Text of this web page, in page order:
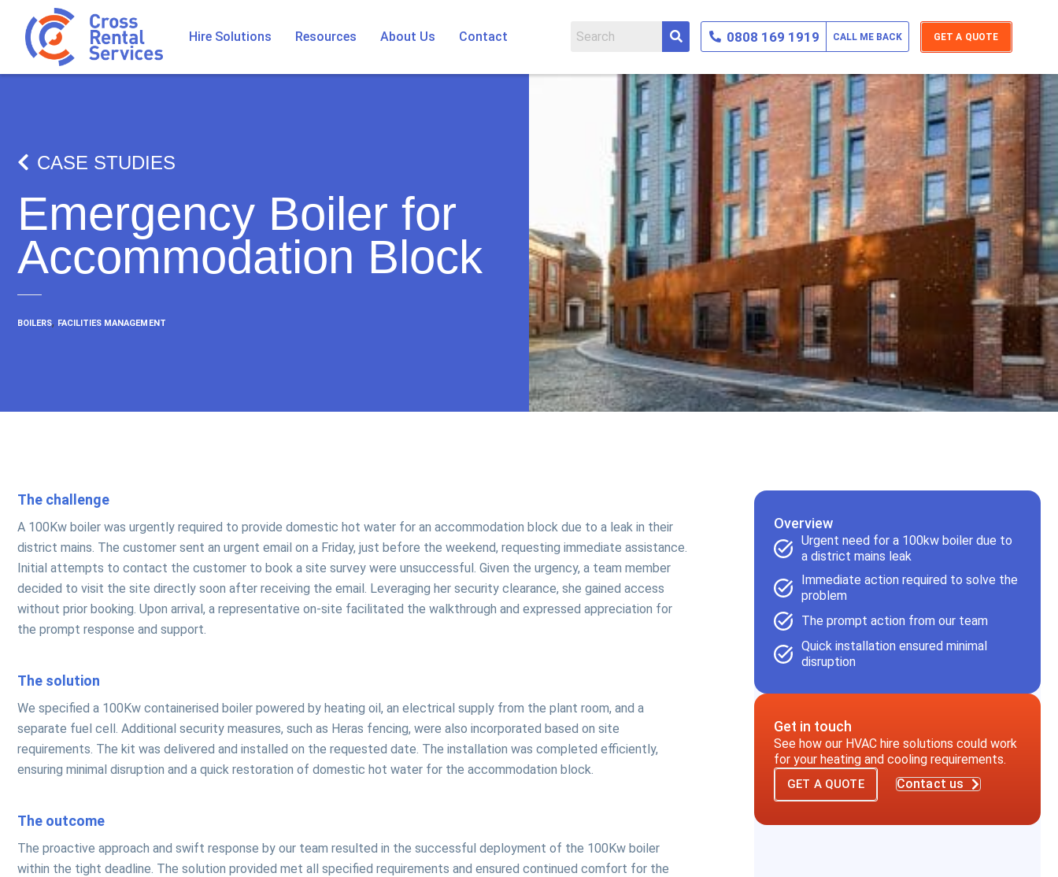
Hire Solutions Resources About Us Contact 0808 169 1919 CALL ME BACK GET A QUOTE
CASE STUDIES
Emergency Boiler for
Accommodation Block
BOILERS, FACILITIES MANAGEMENT
The challenge
A 100Kw boiler was urgently required to provide domestic hot water for an accommodation block due to a leak in their
district mains. The customer sent an urgent email on a Friday, just before the weekend, requesting immediate assistance.
Initial attempts to contact the customer to book a site survey were unsuccessful. Given the urgency, a team member
decided to visit the site directly soon after receiving the email. Leveraging her security clearance, she gained access
without prior booking. Upon arrival, a representative on-site facilitated the walkthrough and expressed appreciation for
the prompt response and support.
The solution
We specified a 100Kw containerised boiler powered by heating oil, an electrical supply from the plant room, and a
separate fuel cell. Additional security measures, such as Heras fencing, were also incorporated based on site
requirements. The kit was delivered and installed on the requested date. The installation was completed efficiently,
ensuring minimal disruption and a quick restoration of domestic hot water for the accommodation block.
The outcome
The proactive approach and swift response by our team resulted in the successful deployment of the 100Kw boiler
within the tight deadline. The solution provided met all specified requirements and ensured continued comfort for the
Overview
Urgent need for a 100kw boiler due to
a district mains leak
Immediate action required to solve the
problem
The prompt action from our team
Quick installation ensured minimal
disruption
Get in touch
See how our HVAC hire solutions could work
for your heating and cooling requirements.
GET A QUOTE Contact us